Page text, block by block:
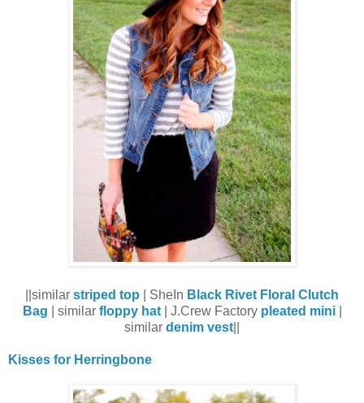
||similar striped top | SheIn Black Rivet Floral Clutch
Bag | similar floppy hat| J.Crew Factory pleated mini|
similar denim vest
Kisses for Herringbone